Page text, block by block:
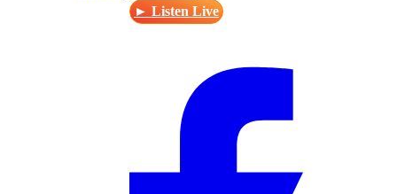
► Listen Live